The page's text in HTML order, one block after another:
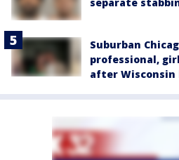
separate
Suburban
professional,
after